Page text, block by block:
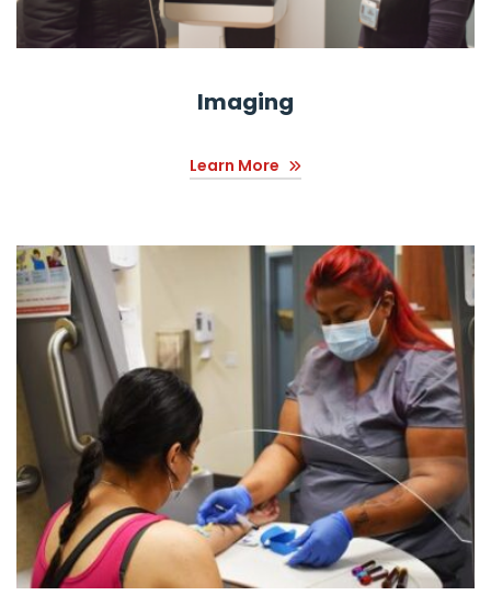
Imaging
Learn More